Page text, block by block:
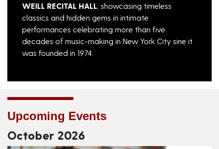
WEILL RECITAL HALL , showcasing timeless
classics and hidden gems in intimate
performances celebrating more than five
decades of music-making in New York City sine it
was founded in 1974.
Upcoming Events
October 2026